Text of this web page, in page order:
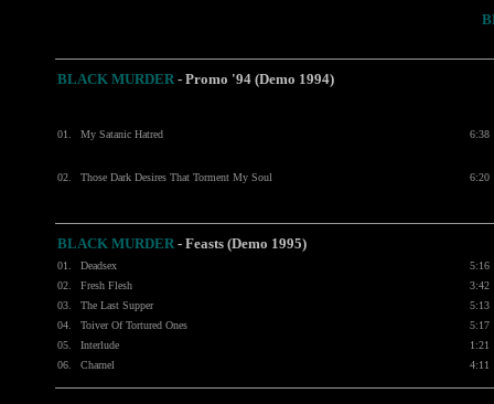
BLACK MURDER- Promo '94 (Demo 1994)
01. My Satanic Hatred 6:38
02. Those Dark Desires That Torment My Soul 6:20
BLACK MURDER- Feasts (Demo 1995)
01. Deadsex
5:16
02.
Fresh Flesh
3:42
03.
The Last Supper
5:13
04.
Toiver Of Tortured Ones
5:17
05.
Interlude
1:21
06.
Charnel 4:11